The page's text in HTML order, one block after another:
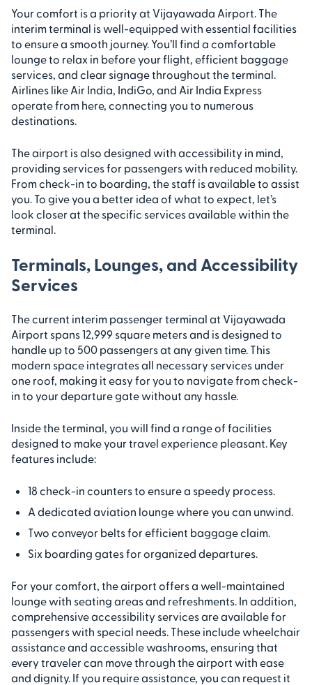
Your comfort is a priority at Vijayawada Airport. The
interim terminal is well-equipped with essential facilities
to ensure a smooth journey. You’ll find a comfortable
lounge to relax in before your flight, efficient baggage
services, and clear signage throughout the terminal.
Airlines like Air India, IndiGo, and Air India Express
operate from here, connecting you to numerous
destinations.
The airport is also designed with accessibility in mind,
providing services for passengers with reduced mobility.
From check-in to boarding, the staff is available to assist
you. To give you a better idea of what to expect, let’s
look closer at the specific services available within the
terminal.
Terminals, Lounges, and Accessibility
Services
The current interim passenger terminal at Vijayawada
Airport spans 12,999 square meters and is designed to
handle up to 500 passengers at any given time. This
modern space integrates all necessary services under
one roof, making it easy for you to navigate from check-
in to your departure gate without any hassle.
Inside the terminal, you will find a range of facilities
designed to make your travel experience pleasant. Key
features include:
18 check-in counters to ensure a speedy process.
A dedicated aviation lounge where you can unwind.
Two conveyor belts for efficient baggage claim.
Six boarding gates for organized departures.
For your comfort, the airport offers a well-maintained
lounge with seating areas and refreshments. In addition,
comprehensive accessibility services are available for
passengers with special needs. These include wheelchair
assistance and accessible washrooms, ensuring that
every traveler can move through the airport with ease
and dignity. If you require assistance, you can request it